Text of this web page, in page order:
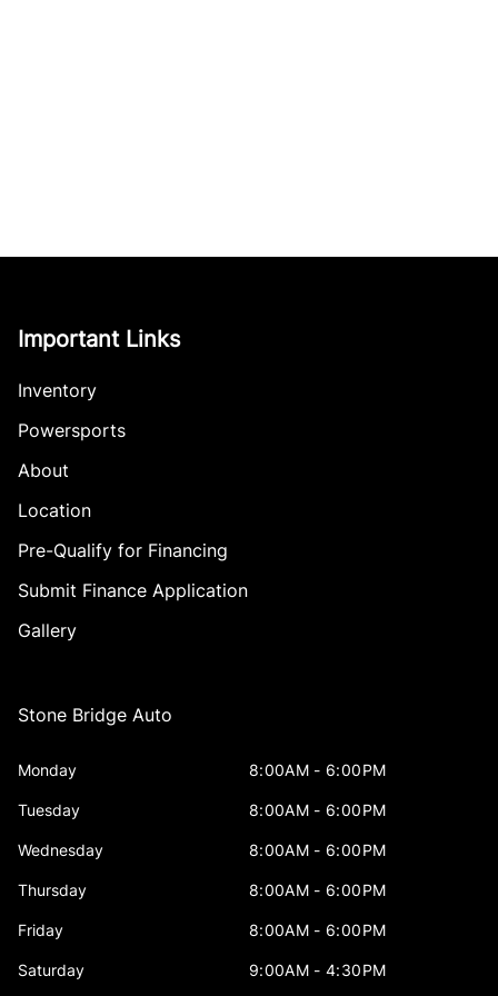
Important Links
Inventory
Powersports
About
Location
Pre-Qualify for Financing
Submit Finance Application
Gallery
Stone Bridge Auto
Monday 8:00AM - 6:00PM
Tuesday 8:00AM - 6:00PM
Wednesday 8:00AM - 6:00PM
Thursday 8:00AM - 6:00PM
Friday 8:00AM - 6:00PM
Saturday 9:00AM - 4:30PM